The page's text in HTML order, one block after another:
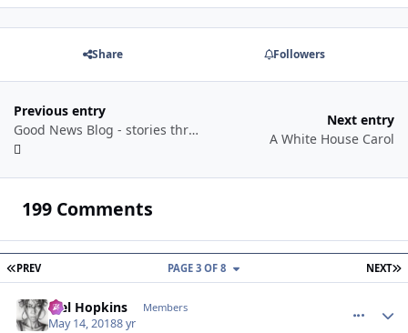
Share Followers
Previous entry
Good News Blog - stories through a year
Next entry
A White House Carol
199 Comments
FIRST PAGE
PREV NEXT
PAGE 3 OF 8
Mel Hopkins Members
May 14, 20188 yr